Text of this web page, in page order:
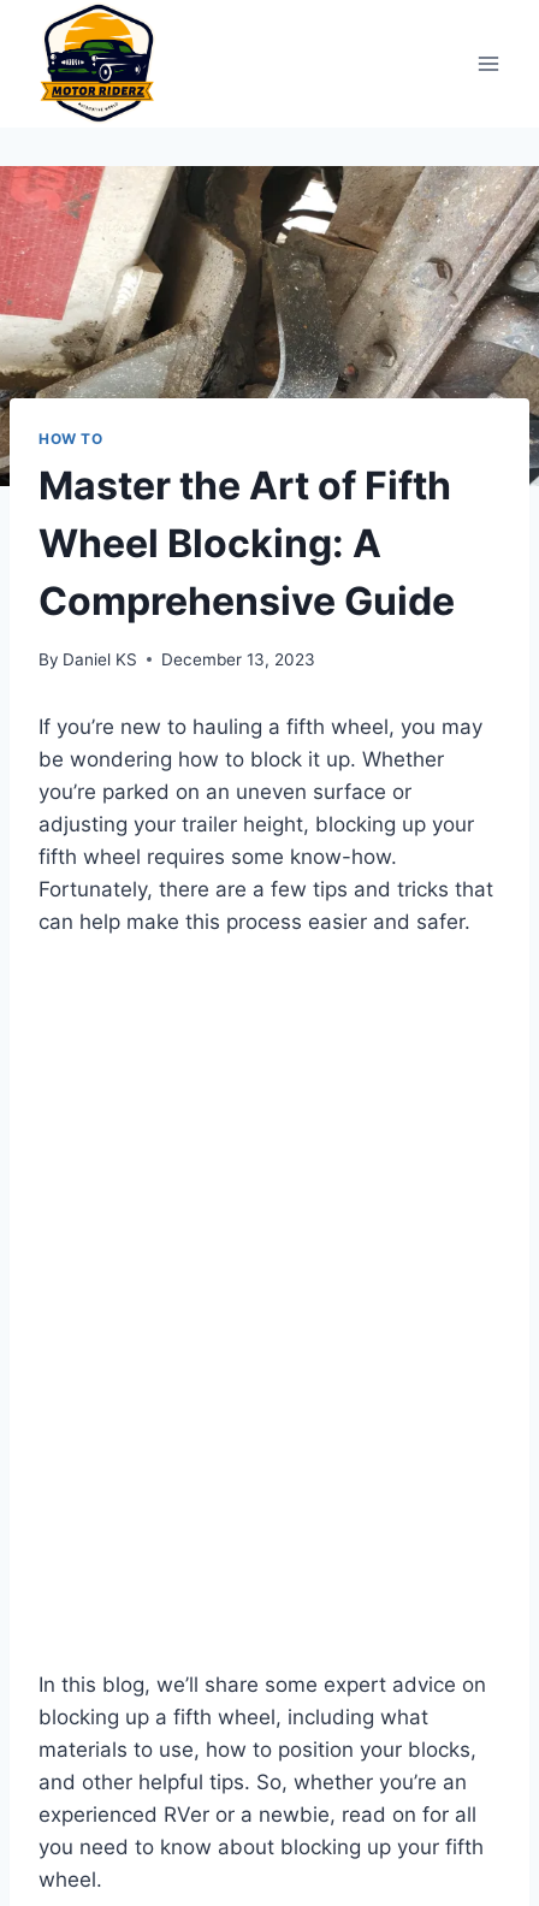
content
HOW TO
Master the Art of Fifth
Wheel Blocking: A
Comprehensive Guide
By Daniel KS December 13, 2023
If you’re new to hauling a fifth wheel, you may
be wondering how to block it up. Whether
you’re parked on an uneven surface or
adjusting your trailer height, blocking up your
fifth wheel requires some know-how.
Fortunately, there are a few tips and tricks that
can help make this process easier and safer.
In this blog, we’ll share some expert advice on
blocking up a fifth wheel, including what
materials to use, how to position your blocks,
and other helpful tips. So, whether you’re an
experienced RVer or a newbie, read on for all
you need to know about blocking up your fifth
wheel.